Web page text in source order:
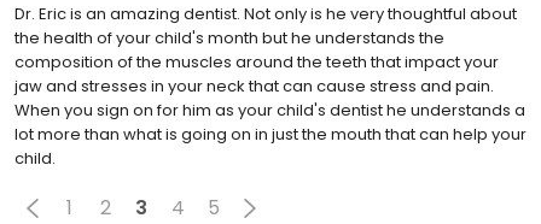
Dr. Eric is an amazing dentist. Not only is he very thoughtful about
the health of your child's month but he understands the
composition of the muscles around the teeth that impact your
jaw and stresses in your neck that can cause stress and pain.
When you sign on for him as your child's dentist he understands a
lot more than what is going on in just the mouth that can help your
child.
1 2 3 4 5